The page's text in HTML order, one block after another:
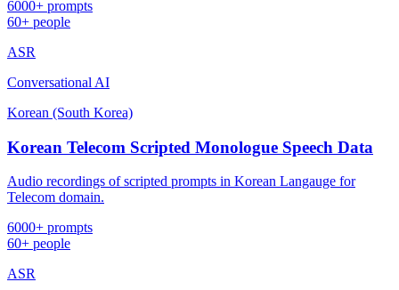
6000+ prompts
60+ people
ASR
Conversational AI
Korean (South Korea)
Korean Telecom Scripted Monologue Speech Data
Audio recordings of scripted prompts in Korean Langauge for
Telecom domain.
6000+ prompts
60+ people
ASR